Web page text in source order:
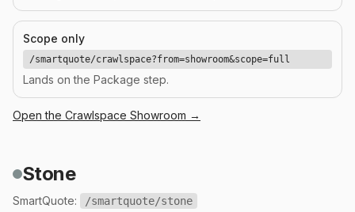
Scope only
/smartquote/crawlspace?from=showroom&scope=full
Lands on the Package step.
Open the Crawlspace Showroom →
Stone
SmartQuote: /smartquote/stone